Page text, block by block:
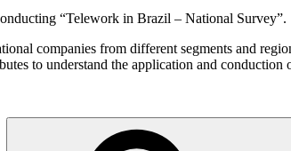
“Telework in Brazil – National Survey”.
companies from different segments and
to understand the application and conduction